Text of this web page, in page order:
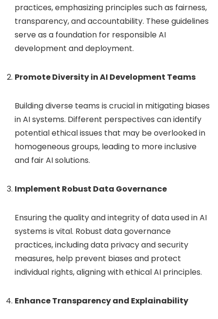
practices, emphasizing principles such as fairness,
transparency, and accountability. These guidelines
serve as a foundation for responsible AI
development and deployment.
Promote Diversity in AI Development Teams
Building diverse teams is crucial in mitigating biases
in AI systems. Different perspectives can identify
potential ethical issues that may be overlooked in
homogeneous groups, leading to more inclusive
and fair AI solutions.
Implement Robust Data Governance
Ensuring the quality and integrity of data used in AI
systems is vital. Robust data governance
practices, including data privacy and security
measures, help prevent biases and protect
individual rights, aligning with ethical AI principles.
Enhance Transparency and Explainability